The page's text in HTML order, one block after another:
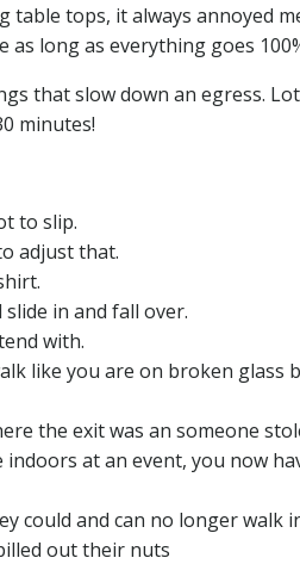
tops, it always annoyed
as long as everything goes
that slow down an egress.
minutes!
to slip.
adjust that.
in and fall over.
with.
like you are on broken glass
the exit was an someone
at an event, you now
could and can no longer walk
out their nuts